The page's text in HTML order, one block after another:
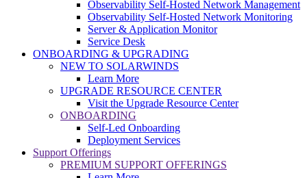
Observability Self-Hosted Network Management
Observability Self-Hosted Network Monitoring
Server & Application Monitor
Service Desk
ONBOARDING & UPGRADING
NEW TO SOLARWINDS
Learn More
UPGRADE RESOURCE CENTER
Visit the Upgrade Resource Center
ONBOARDING
Self-Led Onboarding
Deployment Services
Support Offerings
PREMIUM SUPPORT OFFERINGS